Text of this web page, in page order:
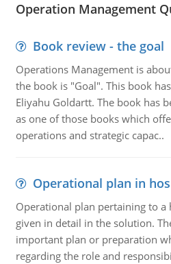
Operation Management
Book review - the goal
Operations Management is
the book is "Goal". This book
Eliyahu Goldartt. The book has
as one of those books which
operations and strategic capac..
Operational plan in
Operational plan pertaining to
given in detail in the solution.
important plan or preparation
regarding the role and